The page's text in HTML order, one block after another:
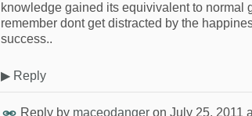
knowledge gained its equivivalent to normal
remember dont get distracted by the
success..
▶ Reply
Reply by maceodanger on July 25, 2011